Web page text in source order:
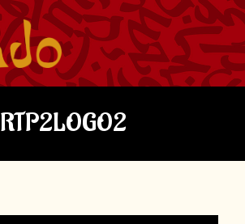
RTP2LOGO2